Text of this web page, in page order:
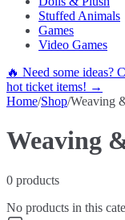
Stuffed Animals
Games
Video Games
🔥 Need some ideas?
hot ticket items! →
Home/Shop/Weaving
Weaving
0 products
No products in this